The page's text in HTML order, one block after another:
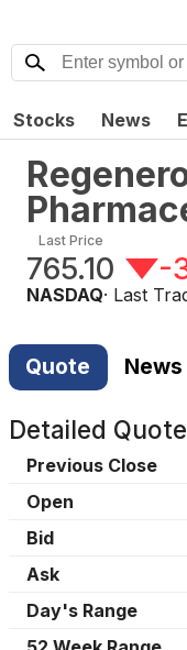
Stocks News
Last Price
765.10 -
NASDAQ· Last
Quote News
Detailed Quote
Previous Close
Open
Bid
Ask
Day's Range